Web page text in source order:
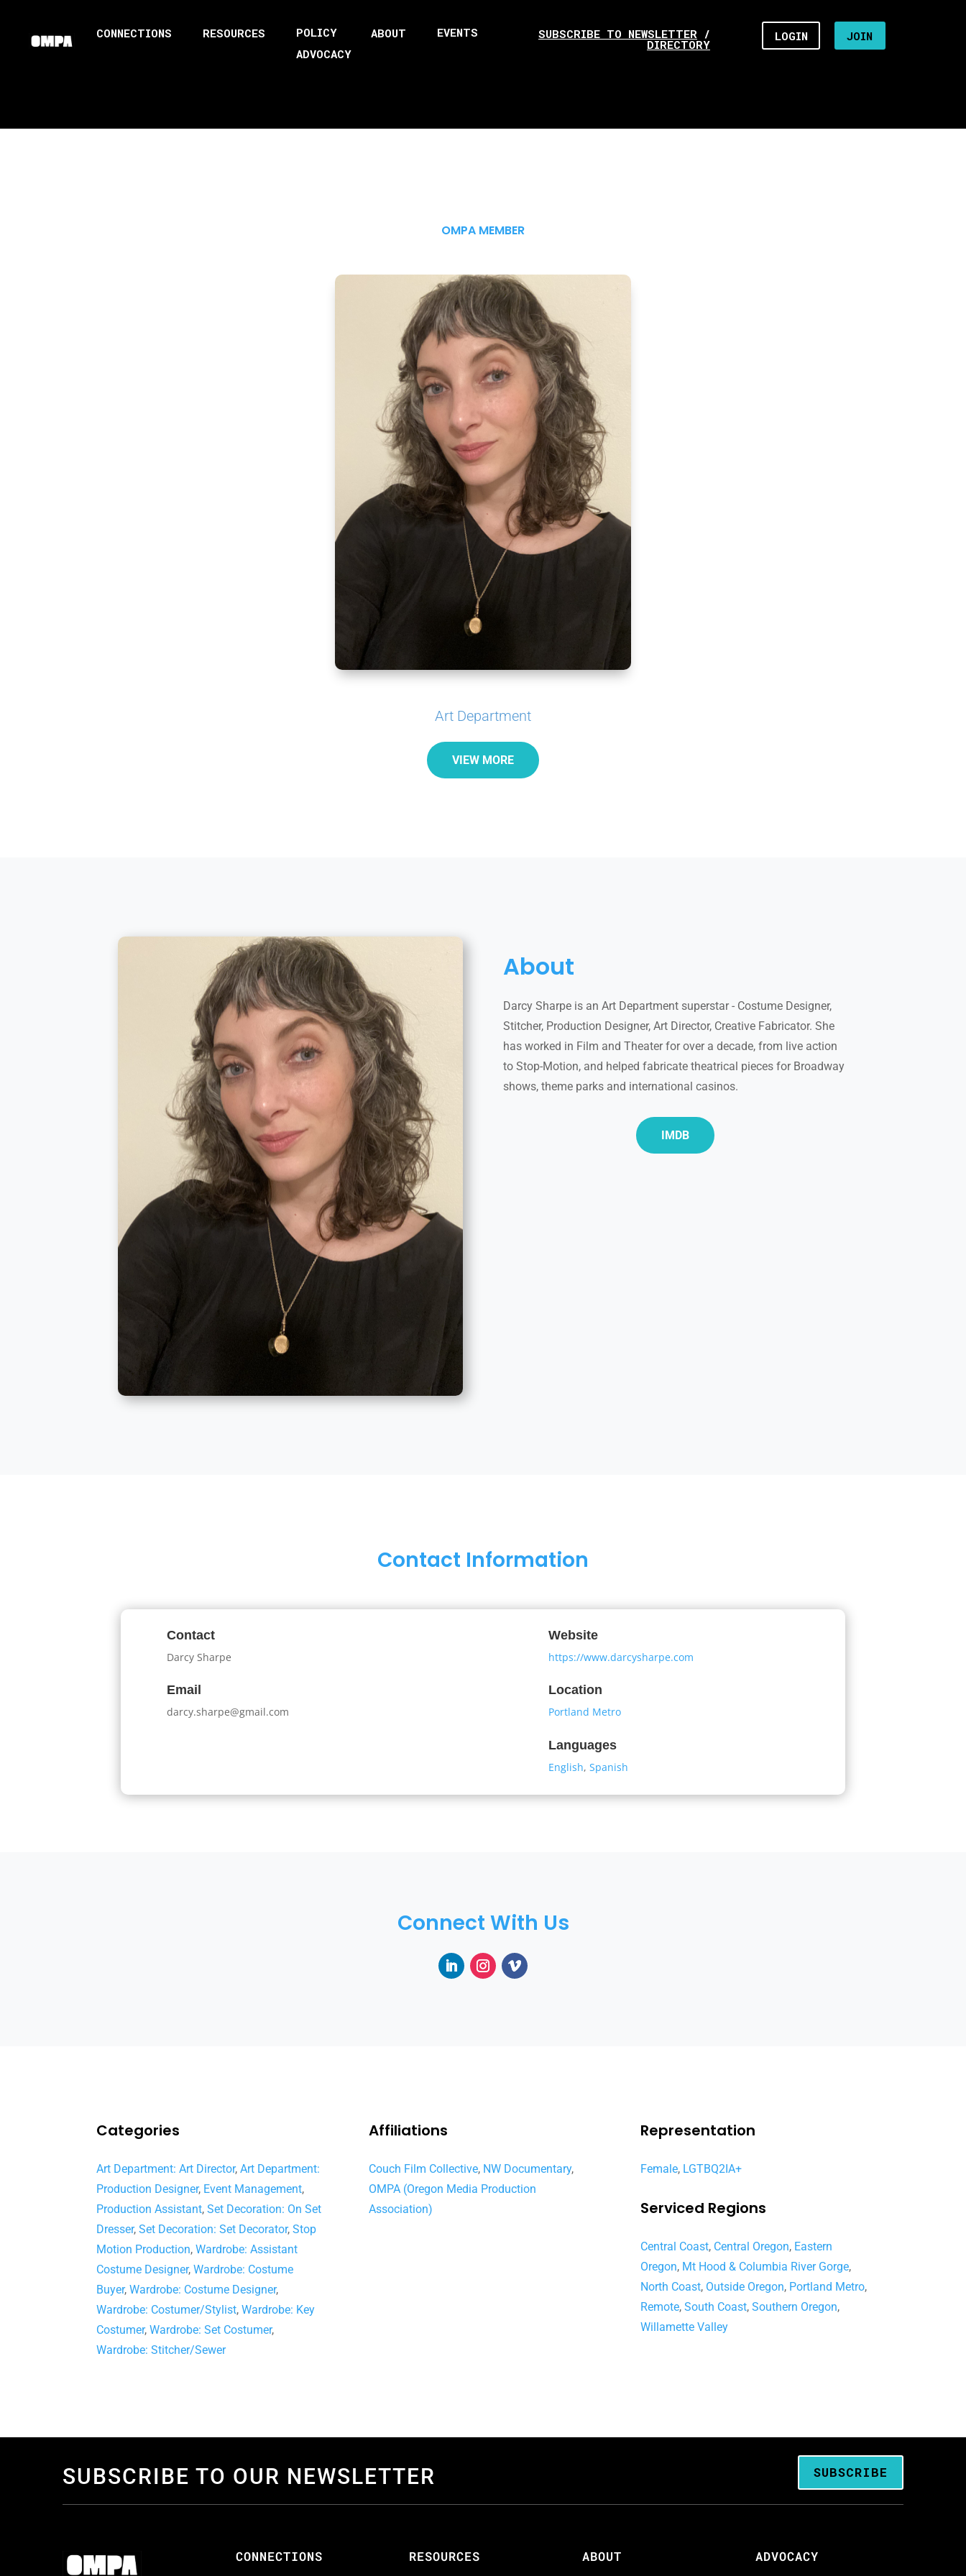
CONNECTIONS RESOURCES
POLICY
ADVOCACY
ABOUT EVENTS SUBSCRIBE TO NEWSLETTER /
DIRECTORY
LOGIN JOIN
OMPA MEMBER
Art Department
VIEW MORE
About
Darcy Sharpe is an Art Department superstar - Costume Designer,
Stitcher, Production Designer, Art Director, Creative Fabricator. She
has worked in Film and Theater for over a decade, from live action
to Stop-Motion, and helped fabricate theatrical pieces for Broadway
shows, theme parks and international casinos.
IMDB
Contact Information
Contact
Darcy Sharpe
Email
darcy.sharpe@gmail.com
Website
https://www.darcysharpe.com
Location
Portland Metro
Languages
English,Spanish
Connect With Us
Categories
Art Department: Art Director,Art Department:
Production Designer, Event Management,
Production Assistant,Set Decoration: On Set
Dresser,Set Decoration: Set Decorator,Stop
Motion Production,Wardrobe: Assistant
Costume Designer,Wardrobe: Costume
Buyer,Wardrobe: Costume Designer,
Wardrobe: Costumer/Stylist,Wardrobe: Key
Costumer,Wardrobe: Set Costumer,
Wardrobe: Stitcher/Sewer
Affiliations
Couch Film Collective, NW Documentary,
OMPA (Oregon Media Production
Association)
Representation
Female, LGTBQ2IA+
Serviced Regions
Central Coast, Central Oregon, Eastern
Oregon, Mt Hood & Columbia River Gorge,
North Coast, Outside Oregon, Portland Metro,
Remote, South Coast, Southern Oregon,
Willamette Valley
SUBSCRIBE TO OUR NEWSLETTER SUBSCRIBE
CONNECTIONS RESOURCES ABOUT ADVOCACY